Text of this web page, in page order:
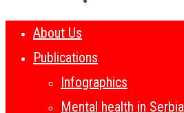
About Us
Publications
Infographics
Mental health in Serbia